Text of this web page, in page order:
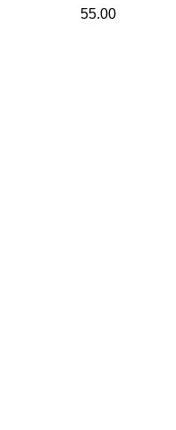
55.00